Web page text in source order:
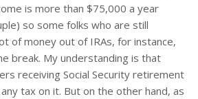
is more than $75,000 a year
so some folks who are still
of money out of IRAs, for instance,
break. My understanding is that
receiving Social Security retirement
tax on it. But on the other hand, as